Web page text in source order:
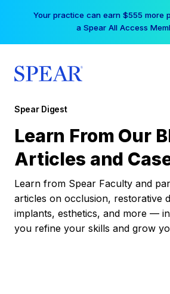
Your practice can earn $555 more
a Spear All Access
Spear Digest
Learn From Our
Articles and
Learn from Spear Faculty and
articles on occlusion, restorative
implants, esthetics, and more —
you refine your skills and grow